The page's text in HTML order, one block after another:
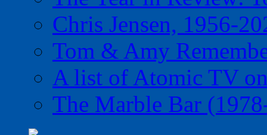
Chris Jensen, 1956-
Tom & Amy
A list of Atomic TV
The Marble Bar